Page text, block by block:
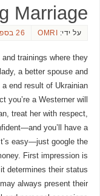
Marriage
על ידי: OMRI 26 בספטמבר 2022
trainings where they
a better spouse and
end result of Ukrainian
a Westerner will
treat her with respect,
you’ll have a
easy—just google the
First impression is
determines their status
always present their